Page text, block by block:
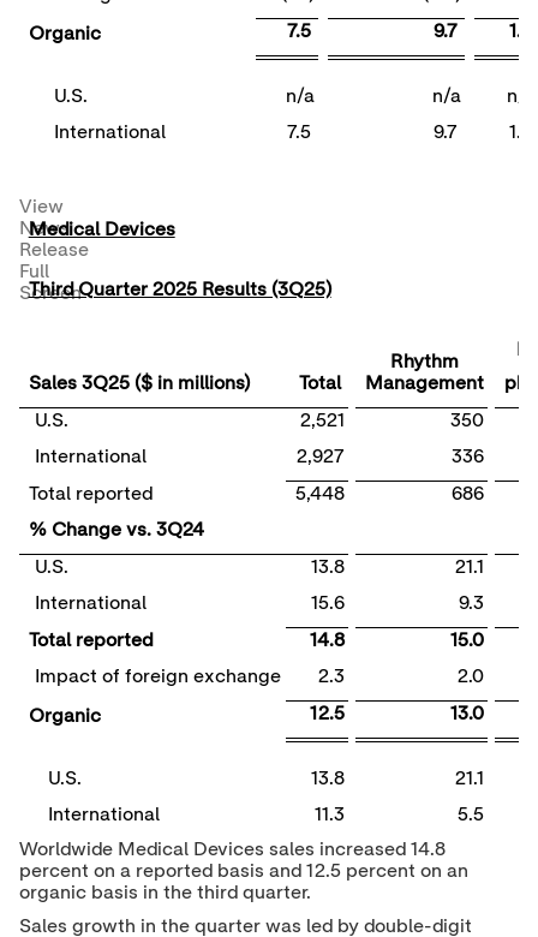
Organic 7.5 9.7 1.2
U.S. n/a n/a
n/a
International
7.5 9.7 1.2
View
News
Release
Full
Screen
Medical Devices
Third Quarter 2025 Results (3Q25)
Sales 3Q25 ($ in millions) Total
Rhythm
Management
U.S.
2,521
350
International
2,927
336
Total reported
5,448
686
% Change vs. 3Q24
U.S.
13.8
21.1
International
15.6
9.3
Total reported
14.8
15.0
Impact of foreign exchange
2.3 2.0
Organic 12.5 13.0
U.S. 13.8
21.1
International
11.3
5.5
Worldwide Medical Devices sales increased 14.8
percent on a reported basis and 12.5 percent on an
organic basis in the third quarter.
Sales growth in the quarter was led by double-digit